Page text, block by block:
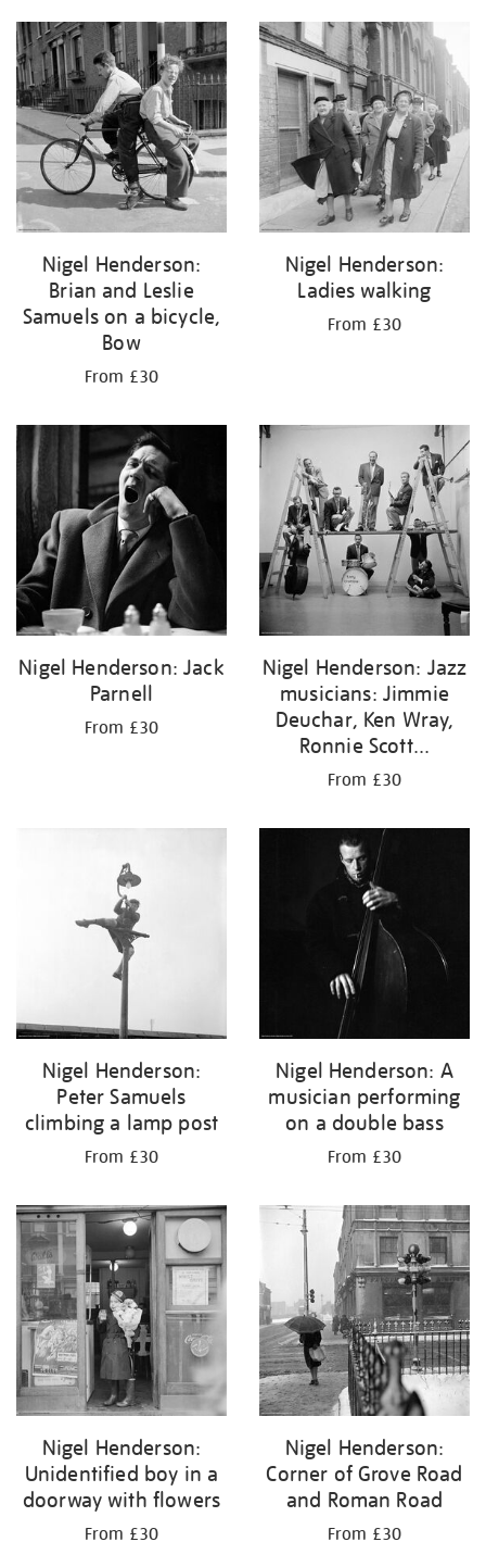
Nigel Henderson:
Brian and Leslie
Samuels on a bicycle,
Bow
From £30
Nigel Henderson:
Ladies walking
From £30
Nigel Henderson: Jack
Parnell
From £30
Nigel Henderson: Jazz
musicians: Jimmie
Deuchar, Ken Wray,
Ronnie Scott...
From £30
Nigel Henderson:
Peter Samuels
climbing a lamp post
From £30
Nigel Henderson: A
musician performing
on a double bass
From £30
Nigel Henderson:
Unidentified boy in a
doorway with flowers
From £30
Nigel Henderson:
Corner of Grove Road
and Roman Road
From £30